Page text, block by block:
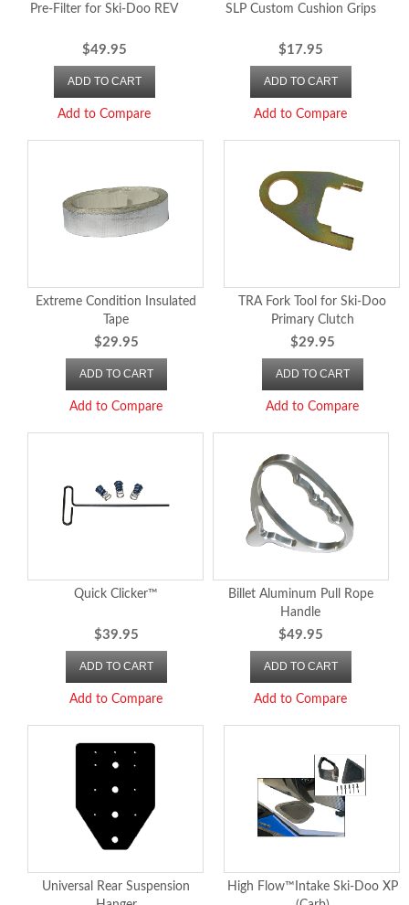
Pre-Filter for Ski-Doo REV
$49.95
ADD TO CART
Add to Compare
SLP Custom Cushion Grips
$17.95
ADD TO CART
Add to Compare
Extreme Condition Insulated
Tape
$29.95
ADD TO CART
Add to Compare
TRA Fork Tool for Ski-Doo
Primary Clutch
$29.95
ADD TO CART
Add to Compare
Quick Clicker™
$39.95
ADD TO CART
Add to Compare
Billet Aluminum Pull Rope
Handle
$49.95
ADD TO CART
Add to Compare
Universal Rear Suspension
High Flow™Intake Ski-Doo XP